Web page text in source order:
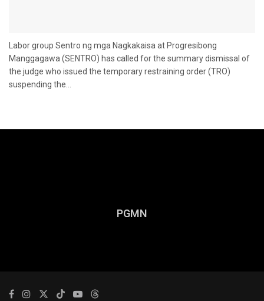
Labor group Sentro ng mga Nagkakaisa at Progresibong
Manggagawa (SENTRO) has called for the summary dismissal of
the judge who issued the temporary restraining order (TRO)
suspending the...
PGMN